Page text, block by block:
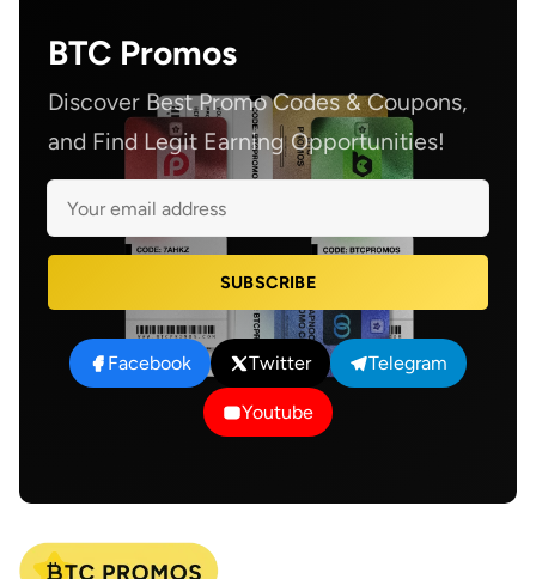
BTC Promos
Discover Best Promo Codes & Coupons,
and Find Legit Earning Opportunities!
SUBSCRIBE
Facebook Twitter Telegram
Youtube